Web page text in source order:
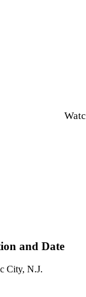
and Date
City, N.J.